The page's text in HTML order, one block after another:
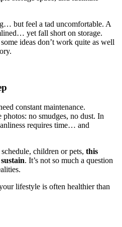
but feel a tad uncomfortable. A
yet fall short on storage.
ideas don’t work quite as well
constant maintenance.
no smudges, no dust. In
requires time… and
children or pets, this
. It’s not so much a question
lifestyle is often healthier than